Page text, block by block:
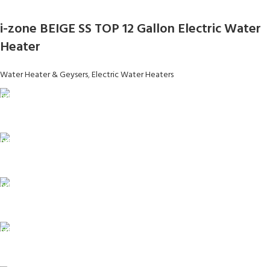
i-zone BEIGE SS TOP 12 Gallon Electric Water
Heater
Water Heater & Geysers,Electric Water Heaters